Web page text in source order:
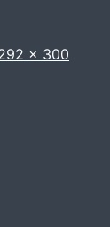
× 300